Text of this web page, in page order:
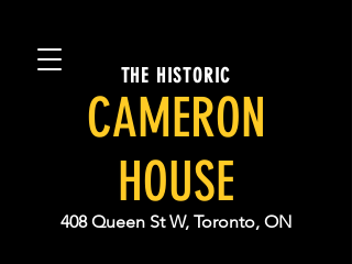
THE HISTORIC
CAMERON
HOUSE
408 Queen St W, Toronto, ON